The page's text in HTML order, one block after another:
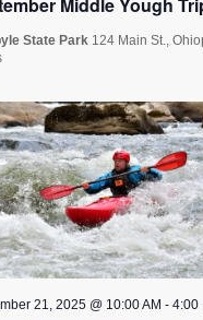
State Park 124 Main St.,
21, 2025 @ 10:00 AM -4:00